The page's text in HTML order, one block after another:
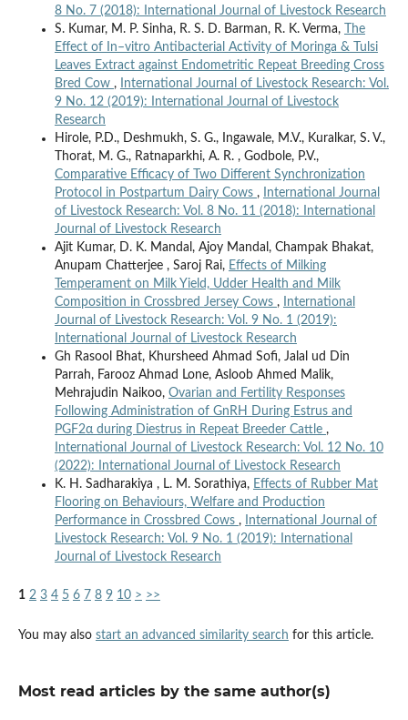
8 No. 7 (2018): International Journal of Livestock Research
S. Kumar, M. P. Sinha, R. S. D. Barman, R. K. Verma,
The
Effect of In–vitro Antibacterial Activity of Moringa & Tulsi
Leaves Extract against Endometritic Repeat Breeding Cross
Bred Cow ,
International Journal of Livestock Research: Vol.
9 No. 12 (2019): International Journal of Livestock
Research
Hirole, P.D., Deshmukh, S. G., Ingawale, M.V., Kuralkar, S. V.,
Thorat, M. G., Ratnaparkhi, A. R. , Godbole, P.V.,
Comparative Efficacy of Two Different Synchronization
Protocol in Postpartum Dairy Cows ,
International Journal
of Livestock Research: Vol. 8 No. 11 (2018): International
Journal of Livestock Research
Ajit Kumar, D. K. Mandal, Ajoy Mandal, Champak Bhakat,
Anupam Chatterjee , Saroj Rai, Effects of Milking
Temperament on Milk Yield, Udder Health and Milk
Composition in Crossbred Jersey Cows ,
International
Journal of Livestock Research: Vol. 9 No. 1 (2019):
International Journal of Livestock Research
Gh Rasool Bhat, Khursheed Ahmad Sofi, Jalal ud Din
Parrah, Farooz Ahmad Lone, Asloob Ahmed Malik,
Mehrajudin Naikoo, Ovarian and Fertility Responses
Following Administration of GnRH During Estrus and
PGF2α during Diestrus in Repeat Breeder Cattle ,
International Journal of Livestock Research: Vol. 12 No. 10
(2022): International Journal of Livestock Research
K. H. Sadharakiya , L. M. Sorathiya, Effects of Rubber Mat
Flooring on Behaviours, Welfare and Production
Performance in Crossbred Cows ,
International Journal of
Livestock Research: Vol. 9 No. 1 (2019): International
Journal of Livestock Research
1 2 3 4 5 6 7 8 9 10 > >>
You may also start an advanced similarity search for this article.
Most read articles by the same author(s)